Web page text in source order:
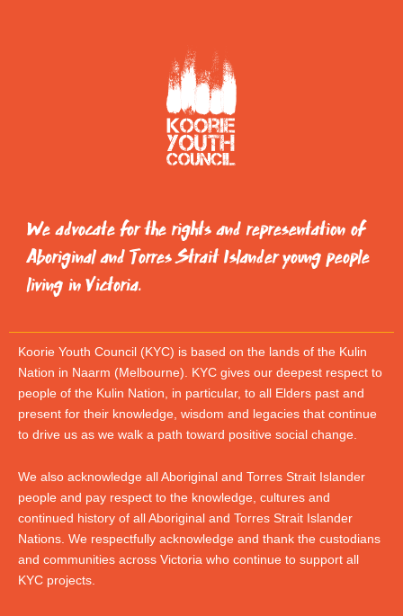
We advocate for the rights and representation of
Aboriginal and Torres Strait Islander young people
living in Victoria.
Koorie Youth Council (KYC) is based on the lands of the Kulin
Nation in Naarm (Melbourne). KYC gives our deepest respect to
people of the Kulin Nation, in particular, to all Elders past and
present for their knowledge, wisdom and legacies that continue
to drive us as we walk a path toward positive social change.
We also acknowledge all Aboriginal and Torres Strait Islander
people and pay respect to the knowledge, cultures and
continued history of all Aboriginal and Torres Strait Islander
Nations. We respectfully acknowledge and thank the custodians
and communities across Victoria who continue to support all
KYC projects.